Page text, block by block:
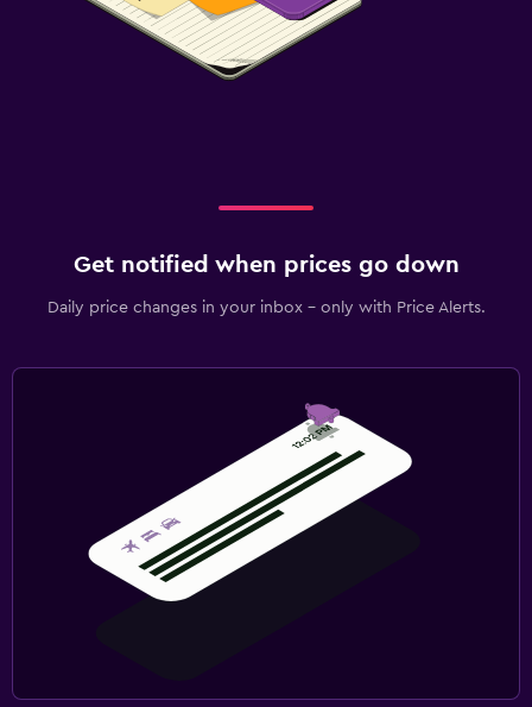
Get notified when prices go down
Daily price changes in your inbox - only with Price Alerts.